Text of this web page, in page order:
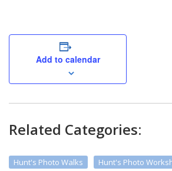
Add to calendar
Related Categories:
Hunt's Photo Walks
Hunt's Photo